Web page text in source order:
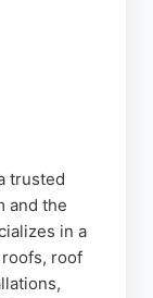
in the
trusted
and the
in a
roof